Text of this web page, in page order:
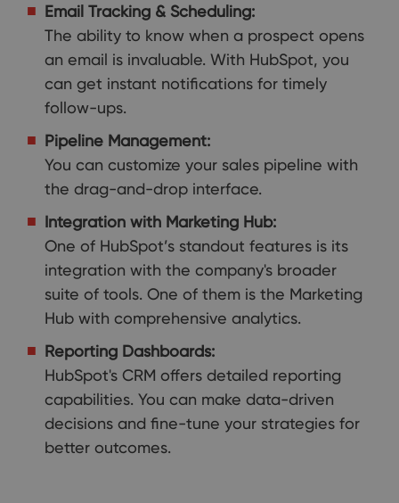
Email Tracking & Scheduling:
The ability to know when a prospect opens
an email is invaluable. With HubSpot, you
can get instant notifications for timely
follow-ups.
Pipeline Management:
You can customize your sales pipeline with
the drag-and-drop interface.
Integration with Marketing Hub:
One of HubSpot’s standout features is its
integration with the company's broader
suite of tools. One of them is the Marketing
Hub with comprehensive analytics.
Reporting Dashboards:
HubSpot's CRM offers detailed reporting
capabilities. You can make data-driven
decisions and fine-tune your strategies for
better outcomes.